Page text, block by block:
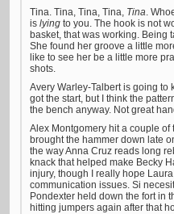
Tina. Tina, Tina, Tina, Tina.
is lying to you. The hook is not
basket, that was working. Being
She found her groove a little
like to see her be a little more
shots.
Avery Warley-Talbert is going
got the start, but I think the
the bench anyway. Not great
Alex Montgomery hit a couple
brought the hammer down late
the way Anna Cruz reads long
knack that helped make Becky
injury, though I really hope
communication issues. Si
Pondexter held down the fort in
hitting jumpers again after that